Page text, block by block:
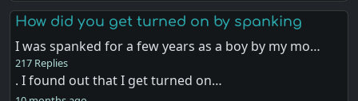
How did you get turned on by spanking
I was spanked for a few years as a boy by my mo…
217 Replies
. I found out that I get turned on…